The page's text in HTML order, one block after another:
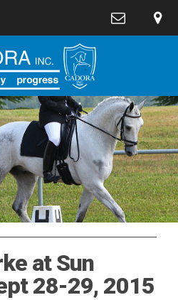
at Sun
28-29, 2015